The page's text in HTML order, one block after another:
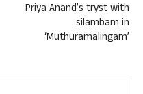
Priya Anand’s tryst with
silambam in
‘Muthuramalingam’